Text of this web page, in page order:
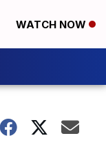
WATCH NOW